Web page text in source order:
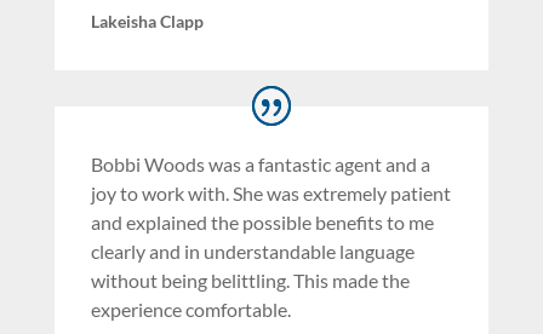
Lakeisha Clapp
Bobbi Woods was a fantastic agent and a
joy to work with. She was extremely patient
and explained the possible benefits to me
clearly and in understandable language
without being belittling. This made the
experience comfortable.